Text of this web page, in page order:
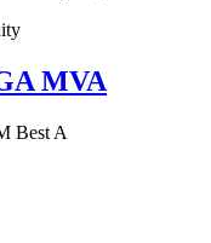
MVA
Best A